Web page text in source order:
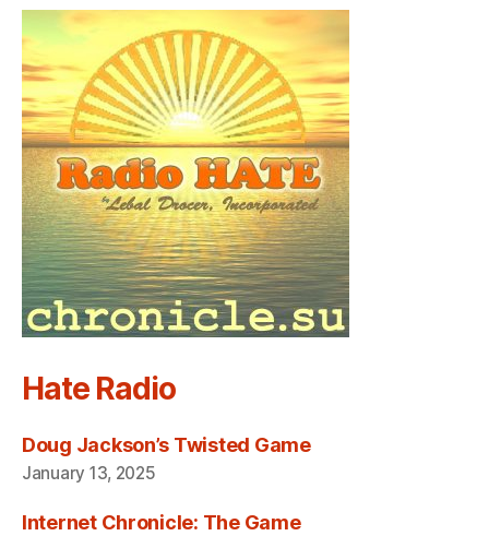
Hate Radio
Doug Jackson’s Twisted Game
January 13, 2025
Internet Chronicle: The Game